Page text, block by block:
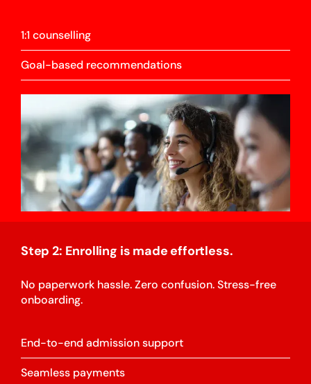
1:1 counselling
Goal-based recommendations
Step 2: Enrolling is made effortless.
No paperwork hassle. Zero confusion. Stress-free
onboarding.
End-to-end admission support
Seamless payments